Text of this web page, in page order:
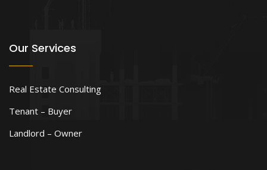
Our Services
Real Estate Consulting
Tenant – Buyer
Landlord – Owner